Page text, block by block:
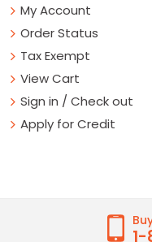
My Account
Order Status
Tax Exempt
View Cart
Sign in / Check out
Apply for Credit